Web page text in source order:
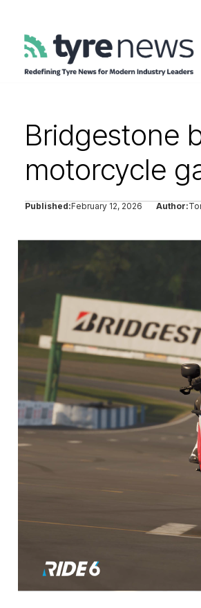
Bridgestone
motorcycle
Published:February 12, 2026 Author: